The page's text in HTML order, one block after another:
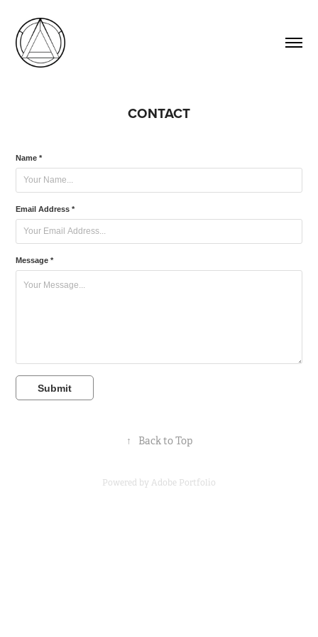
CONTACT
Name *
Email Address *
Message *
Submit
↑ Back to Top
Powered byAdobe Portfolio